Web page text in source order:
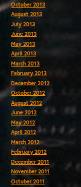
October 2013
August 2013
July 2013
June 2013
May 2013
April 2013
March 2013
February 2013
December 2012
October 2012
August 2012
June 2012
May 2012
April 2012
March 2012
February 2012
December 2011
November 2011
October 2011